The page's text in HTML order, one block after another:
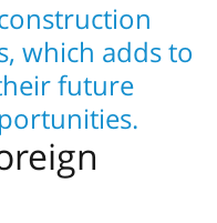
which adds to
future